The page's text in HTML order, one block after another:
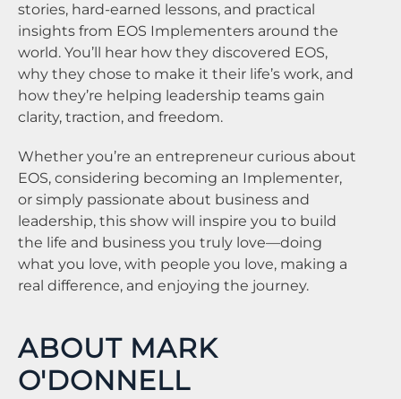
stories, hard-earned lessons, and practical
insights from EOS Implementers around the
world. You’ll hear how they discovered EOS,
why they chose to make it their life’s work, and
how they’re helping leadership teams gain
clarity, traction, and freedom.
Whether you’re an entrepreneur curious about
EOS, considering becoming an Implementer,
or simply passionate about business and
leadership, this show will inspire you to build
the life and business you truly love—doing
what you love, with people you love, making a
real difference, and enjoying the journey.
ABOUT MARK
O'DONNELL